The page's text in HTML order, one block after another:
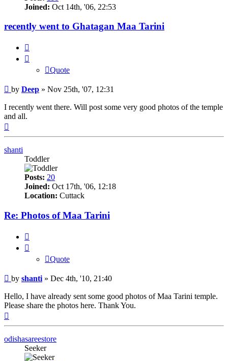
Joined: Oct 14th, '06, 22:53
recently went to Ghatagan Maa Tarini
Quote
Post
by Deep » Nov 25th, '07, 12:31
I recently went there. Will post some very good photos of the temple
and all.
shanti
Toddler
Posts: 20
Joined: Oct 17th, '06, 12:18
Location: Cuttack
Re: Photos of Maa Tarini
Quote
Post
by shanti » Dec 4th, '10, 21:40
Hello, I have already sent some good photos of Maa Tarini temple.
Please share the photos here. Thank You.
odishasareestore
Seeker